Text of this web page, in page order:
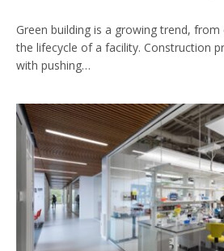
Green building is a growing trend,
the lifecycle of a facility. Construction
with pushing…